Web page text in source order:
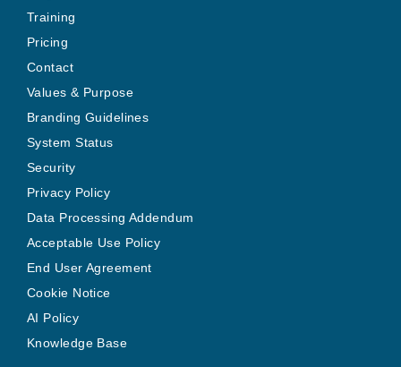
Training
Pricing
Contact
Values & Purpose
Branding Guidelines
System Status
Security
Privacy Policy
Data Processing Addendum
Acceptable Use Policy
End User Agreement
Cookie Notice
AI Policy
Knowledge Base